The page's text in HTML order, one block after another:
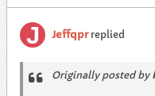
Jeffqprreplied
Originally posted by